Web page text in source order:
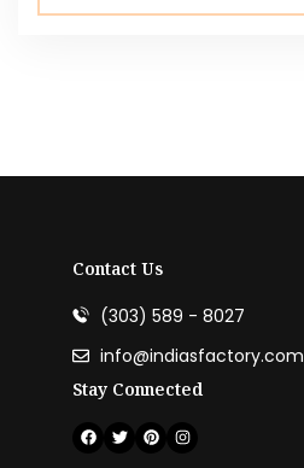
Contact Us
(303) 589 - 8027
info@indiasfactory.com
Stay Connected